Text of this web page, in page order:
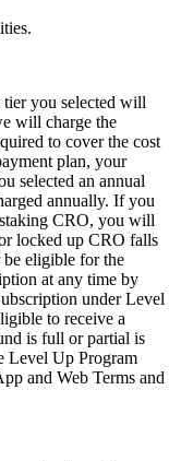
you selected will
will charge the
to cover the cost
plan, your
selected an annual
annually. If you
CRO, you will
locked up CRO falls
eligible for the
at any time by
under Level
to receive a
is full or partial is
Level Up Program
and Web Terms and